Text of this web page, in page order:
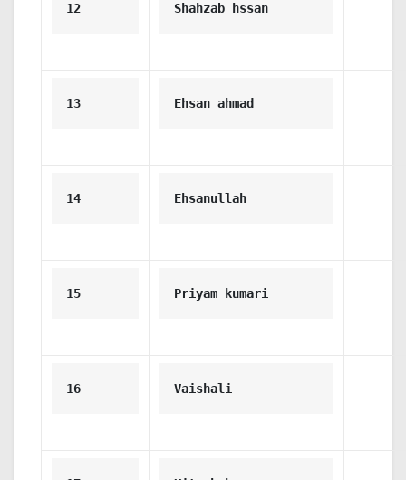
12 Shahzab hssan
13 Ehsan ahmad
14 Ehsanullah
15 Priyam kumari
16 Vaishali